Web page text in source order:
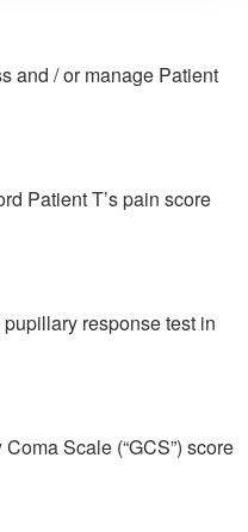
and / or manage Patient
Patient T’s pain score
response test in
Scale (“GCS”) score